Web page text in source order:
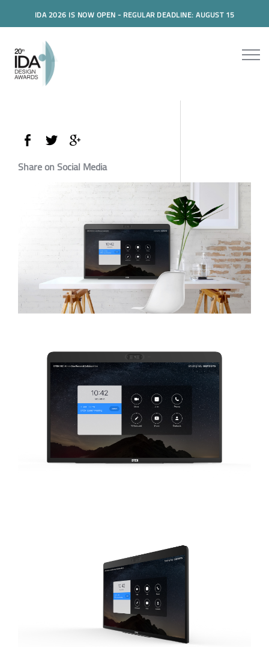
IDA 2026 IS NOW OPEN - REGULAR DEADLINE: AUGUST 15
Share on Social Media